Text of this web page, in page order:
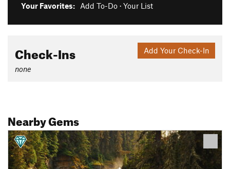
Your Favorites: Add To-Do · Your List
Add Your Check-In
Check-Ins
none
Nearby Gems